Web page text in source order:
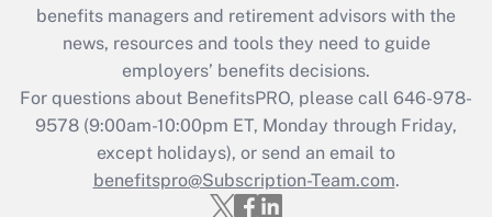
benefits managers and retirement advisors with the
news, resources and tools they need to guide
employers’ benefits decisions.
For questions about BenefitsPRO, please call 646-978-
9578 (9:00am-10:00pm ET, Monday through Friday,
except holidays), or send an email to
benefitspro@Subscription-Team.com.